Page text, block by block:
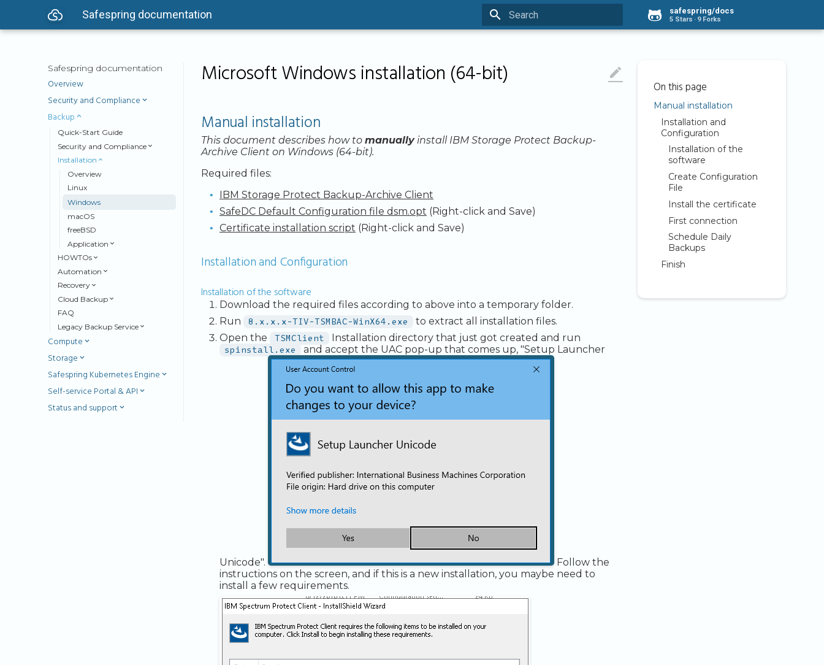
Safespring documentation safespring/docs
5 Stars 9 Forks
Safespring documentation
Overview
Security and Compliance
Backup
Quick-Start Guide
Security and Compliance
Installation
Overview
Linux
Windows
macOS
freeBSD
Application
HOWTOs
Automation
Recovery
Cloud Backup
FAQ
Legacy Backup Service
Compute
Storage
Safespring Kubernetes Engine
Self-service Portal & API
Status and support
Manual installation
Installation and
Configuration
Installation of the
software
Create Configuration
File
Install the certificate
First connection
Schedule Daily
Backups
Finish

Microsoft Windows installation (64-bit)
Manual installation
This document describes how to manuallyinstall IBM Storage Protect Backup-
Archive Client on Windows (64-bit).
Required files:
IBM Storage Protect Backup-Archive Client
SafeDC Default Configuration file dsm.opt (Right-click and Save)
Certificate installation script (Right-click and Save)
Installation and Configuration
Installation of the software
Download the required files according to above into a temporary folder.
Run
8.x.x.x-TIV-TSMBAC-WinX64.exe
to extract all installation files.
Open the
TSMClient
Installation directory that just got created and run
spinstall.exe
and accept the UAC pop-up that comes up, "Setup Launcher
Unicode".
Follow the
instructions on the screen, and if this is a new installation, you maybe need to
install a few requirements.